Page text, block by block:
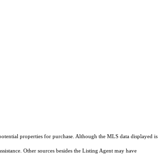
properties for purchase. Although the MLS data displayed is
Other sources besides the Listing Agent may have